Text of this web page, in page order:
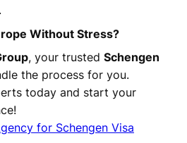
Without Stress?
, your trusted Schengen
the process for you.
today and start your
for Schengen Visa